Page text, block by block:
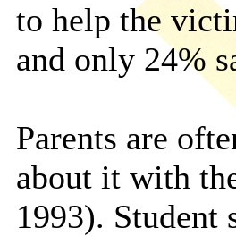
to help the
and only 24%
Parents are
about it with
1993). Student